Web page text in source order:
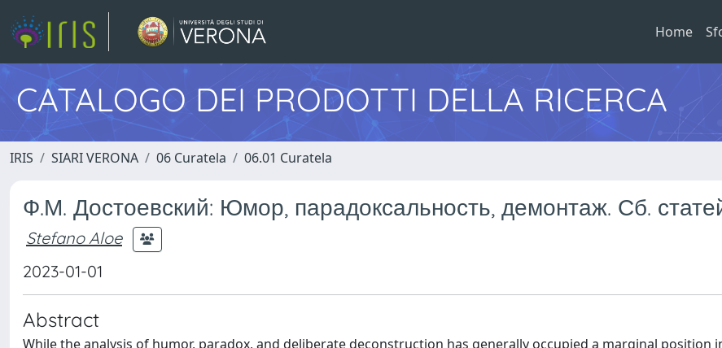
Home
CATALOGO DEI PRODOTTI DELLA RICERCA
IRIS SIARI VERONA 06 Curatela 06.01 Curatela
Ф.М. Достоевский: Юмор, парадоксальность, демонтаж. Сб.
Stefano Aloe
2023-01-01
Abstract
While the analysis of humor, paradox, and deliberate deconstruction has generally occupied a marginal position